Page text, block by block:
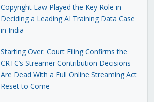
Copyright Law Played the Key Role in
Deciding a Leading AI Training Data Case
in India
Starting Over: Court Filing Confirms the
CRTC’s Streamer Contribution Decisions
Are Dead With a Full Online Streaming Act
Reset to Come